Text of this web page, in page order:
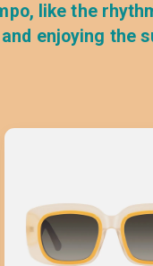
like the
enjoying the